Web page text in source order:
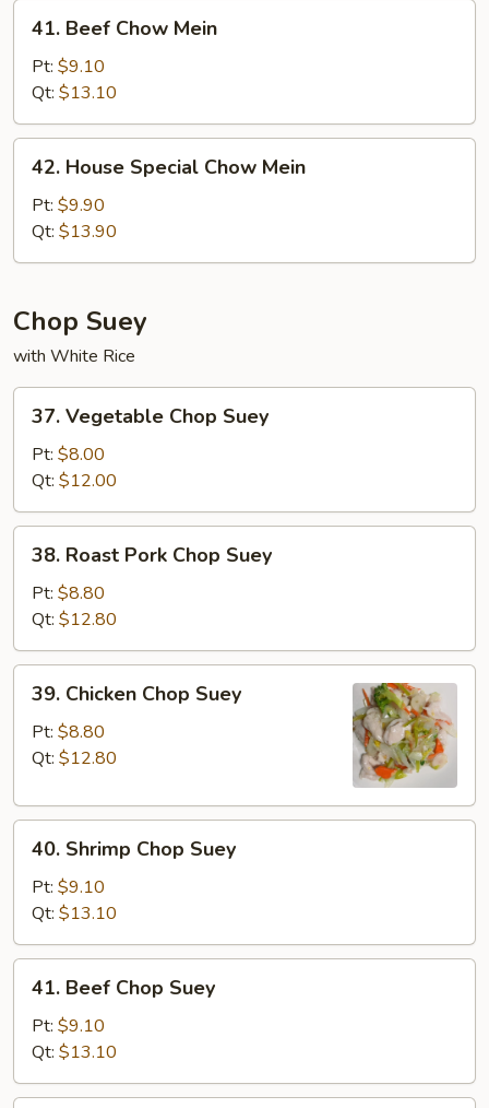
Beef
Chow
Mein
41. Beef Chow Mein
Pt: $9.10
Qt: $13.10
House
Special
Chow
Mein
42. House Special Chow Mein
Pt: $9.90
Qt: $13.90
Chop Suey
with White Rice
Vegetable
Chop
Suey
37. Vegetable Chop Suey
Pt: $8.00
Qt: $12.00
Roast
Pork
Chop
Suey
38. Roast Pork Chop Suey
Pt: $8.80
Qt: $12.80
Chicken
Chop
Suey
39. Chicken Chop Suey
Pt: $8.80
Qt: $12.80
Shrimp
Chop
Suey
40. Shrimp Chop Suey
Pt: $9.10
Qt: $13.10
Beef
Chop
Suey
41. Beef Chop Suey
Pt: $9.10
Qt: $13.10